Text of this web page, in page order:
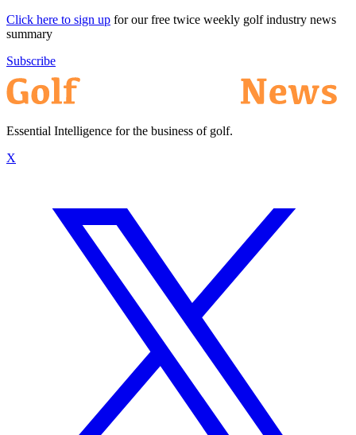
Click here to sign up for our free twice weekly golf industry news
summary
Subscribe
Essential Intelligence for the business of golf.
X